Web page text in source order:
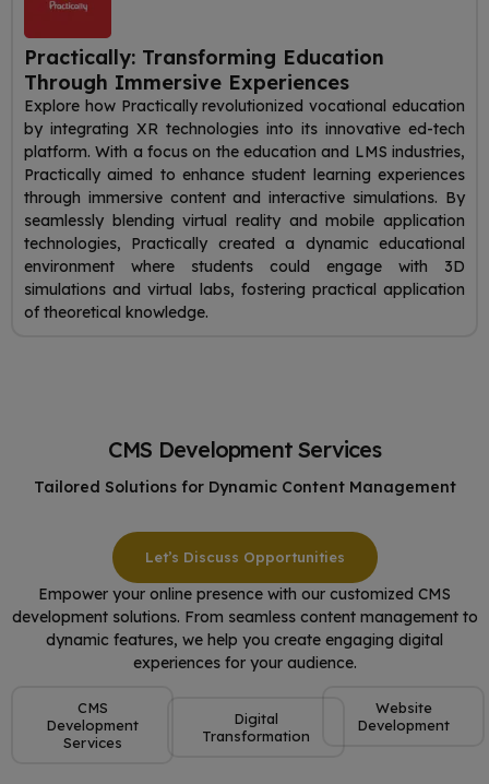
Practically: Transforming Education
Through Immersive Experiences
Explore how Practically revolutionized vocational education
by integrating XR technologies into its innovative ed-tech
platform. With a focus on the education and LMS industries,
Practically aimed to enhance student learning experiences
through immersive content and interactive simulations. By
seamlessly blending virtual reality and mobile application
technologies, Practically created a dynamic educational
environment where students could engage with 3D
simulations and virtual labs, fostering practical application
of theoretical knowledge.
CMS Development Services
Tailored Solutions for Dynamic Content Management
Let’s Discuss Opportunities
Empower your online presence with our customized CMS
development solutions. From seamless content management to
dynamic features, we help you create engaging digital
experiences for your audience.
CMS
Development
Services
Digital
Transformation
Website
Development